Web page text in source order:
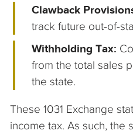
Clawback
track future out-of-
Withholding Tax:
from the total sales
the state.
These 1031 Exchange
income tax. As such, the